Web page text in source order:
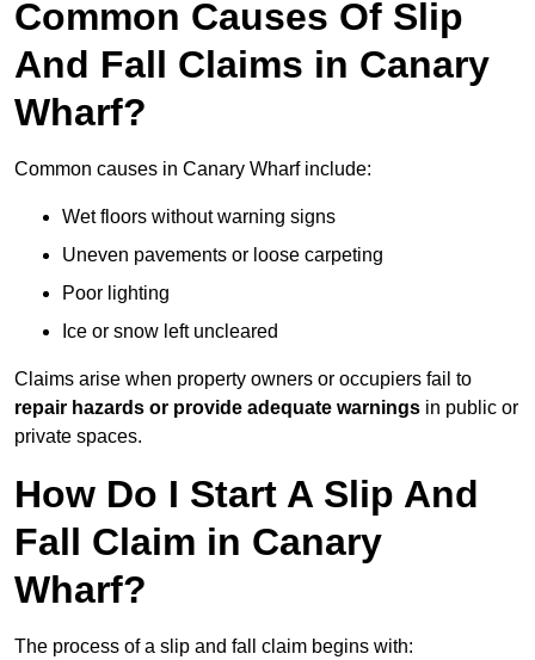
Common Causes Of Slip
And Fall Claims in Canary
Wharf?
Common causes in Canary Wharf include:
Wet floors without warning signs
Uneven pavements or loose carpeting
Poor lighting
Ice or snow left uncleared
Claims arise when property owners or occupiers fail to
repair hazards or provide adequate warnings in public or
private spaces.
How Do I Start A Slip And
Fall Claim in Canary
Wharf?
The process of a slip and fall claim begins with: